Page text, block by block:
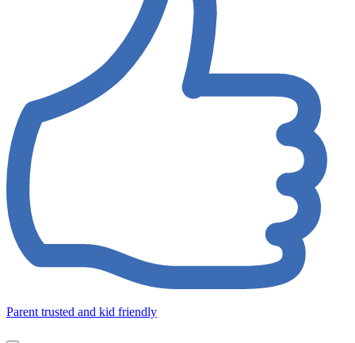
Parent trusted and kid friendly